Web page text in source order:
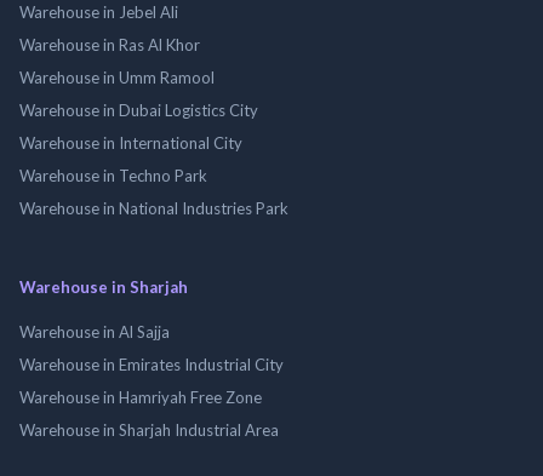
Warehouse in Jebel Ali
Warehouse in Ras Al Khor
Warehouse in Umm Ramool
Warehouse in Dubai Logistics City
Warehouse in International City
Warehouse in Techno Park
Warehouse in National Industries Park
Warehouse in Sharjah
Warehouse in Al Sajja
Warehouse in Emirates Industrial City
Warehouse in Hamriyah Free Zone
Warehouse in Sharjah Industrial Area